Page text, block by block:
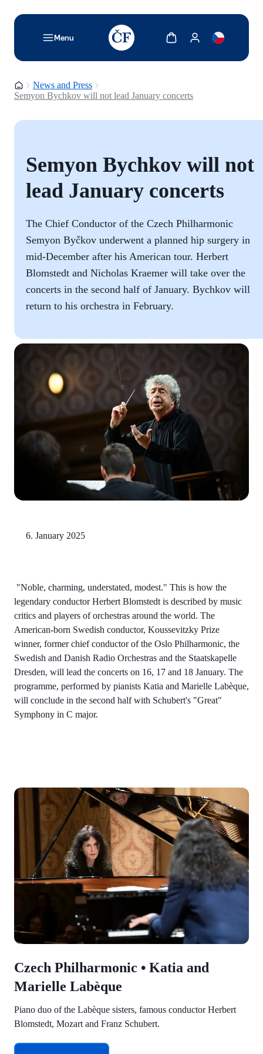
Menu
TODO: Add description for reader
Show cartShow my account
Homepage
News and Press
Semyon Bychkov will not lead January concerts
Semyon Bychkov will not
lead January concerts
The Chief Conductor of the Czech Philharmonic
Semyon Byčkov underwent a planned hip surgery in
mid-December after his American tour. Herbert
Blomstedt and Nicholas Kraemer will take over the
concerts in the second half of January. Bychkov will
return to his orchestra in February.
6. January 2025
"Noble, charming, understated, modest." This is how the
legendary conductor Herbert Blomstedt is described by music
critics and players of orchestras around the world. The
American-born Swedish conductor, Koussevitzky Prize
winner, former chief conductor of the Oslo Philharmonic, the
Swedish and Danish Radio Orchestras and the Staatskapelle
Dresden, will lead the concerts on 16, 17 and 18 January. The
programme, performed by pianists Katia and Marielle Labèque,
will conclude in the second half with Schubert's "Great"
Symphony in C major.
Czech Philharmonic • Katia and
Marielle Labèque
Piano duo of the Labèque sisters, famous conductor Herbert
Blomstedt, Mozart and Franz Schubert.